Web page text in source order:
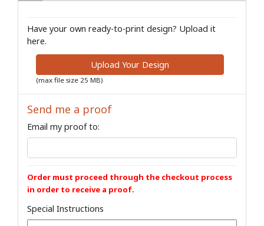
Have your own ready-to-print design? Upload it
here.
Upload Your Design
(max file size 25 MB)
Send me a proof
Email my proof to:
Order must proceed through the checkout process
in order to receive a proof.
Special Instructions